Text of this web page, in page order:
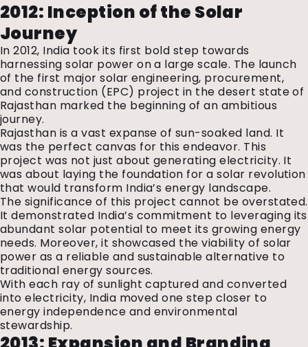
2012: Inception of the Solar
Journey
In 2012, India took its first bold step towards
harnessing solar power on a large scale. The launch
of the first major solar engineering, procurement,
and construction (EPC) project in the desert state of
Rajasthan marked the beginning of an ambitious
journey.
Rajasthan is a vast expanse of sun-soaked land. It
was the perfect canvas for this endeavor. This
project was not just about generating electricity. It
was about laying the foundation for a solar revolution
that would transform India’s energy landscape.
The significance of this project cannot be overstated.
It demonstrated India’s commitment to leveraging its
abundant solar potential to meet its growing energy
needs. Moreover, it showcased the viability of solar
power as a reliable and sustainable alternative to
traditional energy sources.
With each ray of sunlight captured and converted
into electricity, India moved one step closer to
energy independence and environmental
stewardship.